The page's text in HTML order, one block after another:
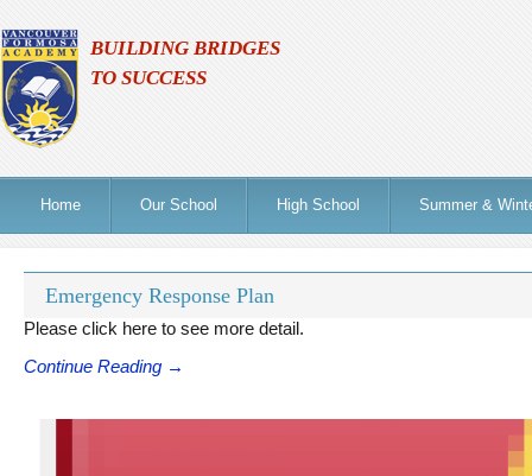
BUILDING BRIDGES
TO SUCCESS
Home Our School High School Summer &
Emergency Response Plan
Please click here to see more detail.
Continue Reading →